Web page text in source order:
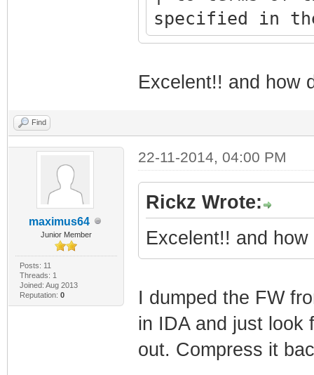
specified in
*
***
***
***
*****
*****
*******
*******
Excelent!! and how
Find
maximus64
Junior Member
Posts: 11
Threads: 1
Joined: Aug 2013
Reputation: 0
22-11-2014, 04:00 PM
Rickz Wrote:
Excelent!! and
I dumped the FW
in IDA and just look
out. Compress it